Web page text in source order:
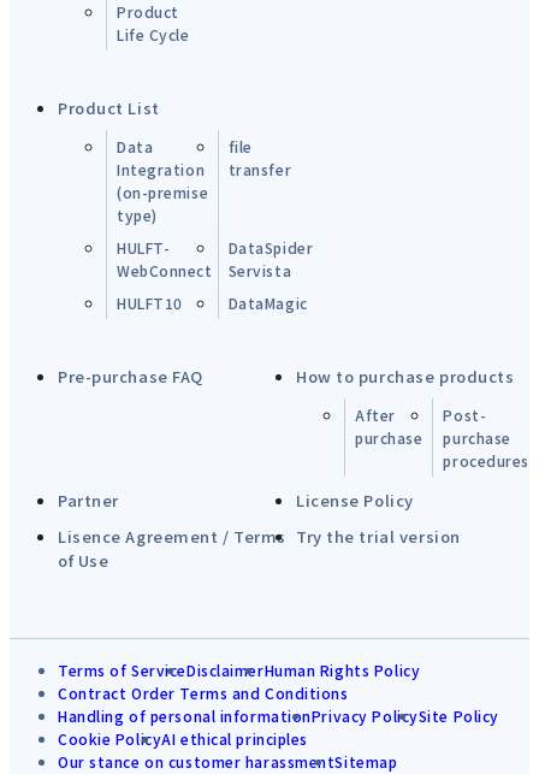
Product
Life Cycle
Product List
Data
Integration
(on-premise
type)
file
transfer
HULFT-
WebConnect
DataSpider
Servista
HULFT10
DataMagic
Pre-purchase FAQ How to purchase products
After
purchase
Post-
purchase
procedures
Partner
License Policy
Lisence Agreement / Terms
of Use
Try the trial version
Terms of ServiceDisclaimerHuman Rights Policy
Contract Order Terms and Conditions
Handling of personal informationPrivacy PolicySite Policy
Cookie PolicyAI ethical principles
Our stance on customer harassmentSitemap